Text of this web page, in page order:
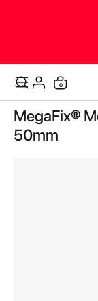
Cart
0items
Skip
to
the
end
MegaFix®
50mm